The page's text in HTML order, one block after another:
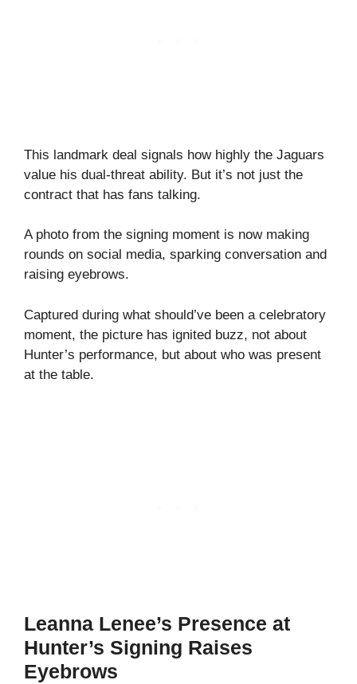
This landmark deal signals how highly the Jaguars
value his dual-threat ability. But it’s not just the
contract that has fans talking.
A photo from the signing moment is now making
rounds on social media, sparking conversation and
raising eyebrows.
Captured during what should’ve been a celebratory
moment, the picture has ignited buzz, not about
Hunter’s performance, but about who was present
at the table.
Leanna Lenee’s Presence at
Hunter’s Signing Raises
Eyebrows